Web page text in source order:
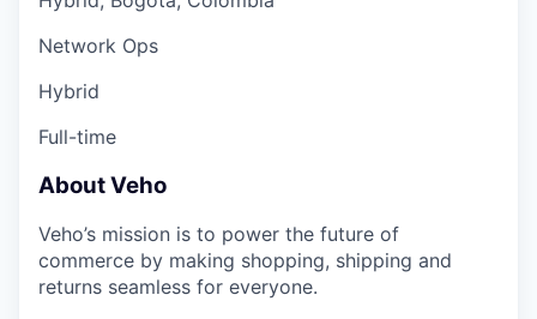
Network Ops
Hybrid
Full-time
About Veho
Veho’s mission is to power the future of
commerce by making shopping, shipping and
returns seamless for everyone.